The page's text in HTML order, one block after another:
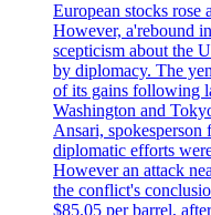
European stocks rose
However, a'rebound
scepticism about the
by diplomacy. The
of its gains following
Washington and
Ansari,
diplomatic efforts
However an attack
the conflict's
$85.05 per barrel,